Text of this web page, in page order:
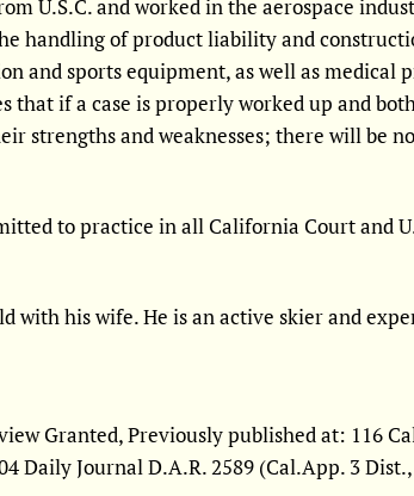
U.S.C. and worked in the aerospace
handling of product liability and
and sports equipment, as well as medical
that if a case is properly worked up and
strengths and weaknesses; there will be
to practice in all California Court and
his wife. He is an active skier and
Granted, Previously published at: 116
Daily Journal D.A.R. 2589 (Cal.App. 3